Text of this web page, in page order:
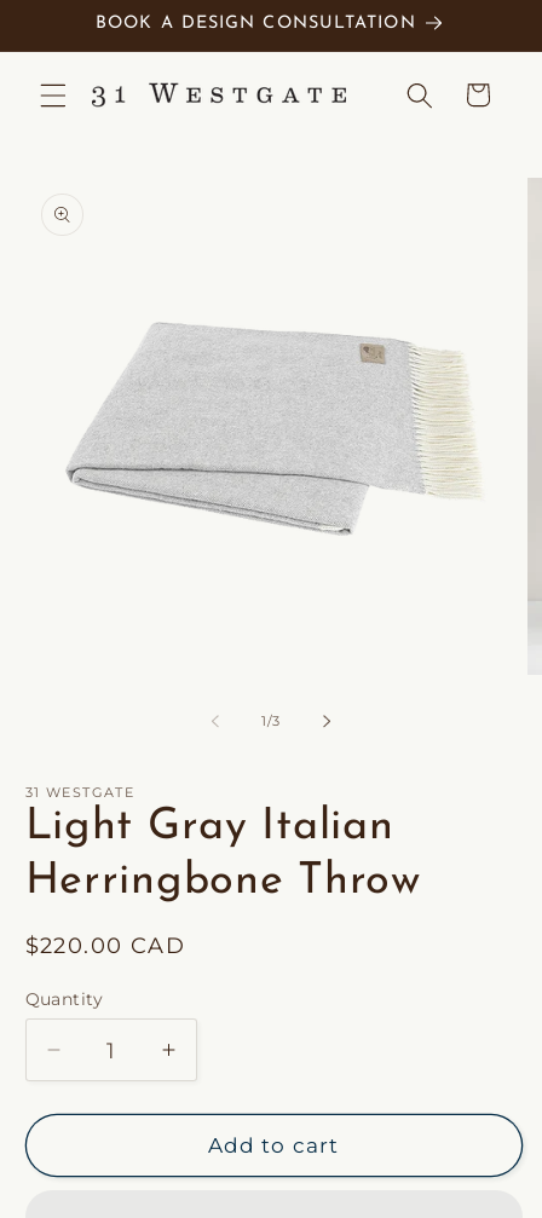
Skip toBOOK A DESIGN CONSULTATION
Cart
information
1/of
3
31 WESTGATE
Light Gray Italian
Herringbone Throw
Regular
$220.00 CAD
Quantity
Decrease
quantity
for
Gray
Increase
quantity
for
Light
Gray
Add to cart